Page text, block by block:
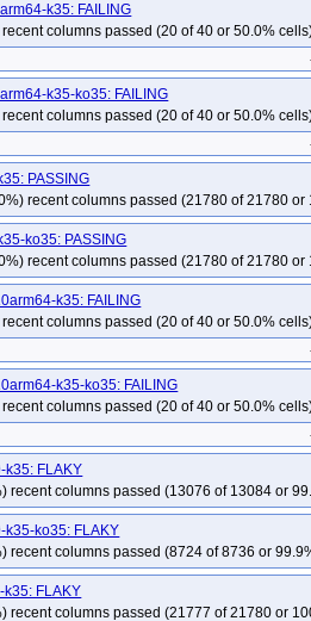
k35: FAILING
columns passed (20 of 40 or 50.0%
k35-ko35: FAILING
columns passed (20 of 40 or 50.0%
PASSING
recent columns passed (21780 of 21780 or
ko35: PASSING
recent columns passed (21780 of 21780 or
k35: FAILING
columns passed (20 of 40 or 50.0%
k35-ko35: FAILING
columns passed (20 of 40 or 50.0%
k35: FLAKY
recent columns passed (13076 of 13084 or
k35-ko35: FLAKY
recent columns passed (8724 of 8736 or
FLAKY
recent columns passed (21777 of 21780 or